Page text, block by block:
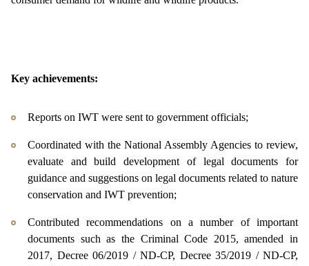
Key achievements:
Reports on IWT were sent to government officials;
Coordinated with the National Assembly Agencies to review,
evaluate and build development of legal documents for
guidance and suggestions on legal documents related to nature
conservation and IWT prevention;
Contributed recommendations on a number of important
documents such as the Criminal Code 2015, amended in
2017, Decree 06/2019 / ND-CP, Decree 35/2019 / ND-CP,